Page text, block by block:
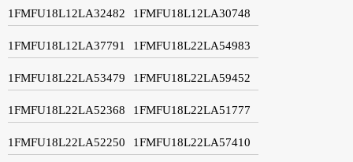
1FMFU18L12LA32482 1FMFU18L12LA30748
1FMFU18L12LA37791 1FMFU18L22LA54983
1FMFU18L22LA53479 1FMFU18L22LA59452
1FMFU18L22LA52368 1FMFU18L22LA51777
1FMFU18L22LA52250 1FMFU18L22LA57410